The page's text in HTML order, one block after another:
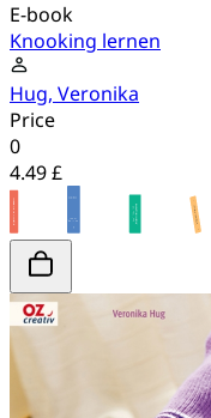
E-book
Knooking lernen
Hug, Veronika
Price
0
4.49 £